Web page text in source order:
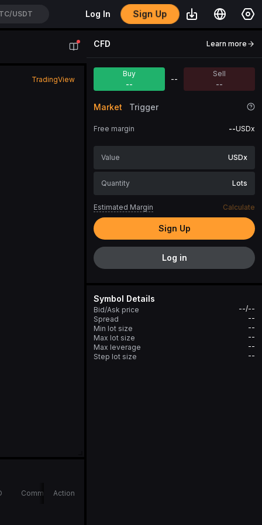
USDT Log In Sign Up
TradingView
CommentsAction
CFD Learn more
Buy
--
--
Sell
--
Market Trigger
Free margin --USDx
USDx
Lots
Estimated Margin Calculate
Sign Up
Log in
Symbol Details
Bid/Ask price
--/--
Spread
--
Min lot size
--
Max lot size
--
Max leverage
--
Step lot size
--